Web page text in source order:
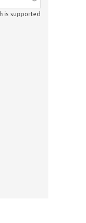
is supported